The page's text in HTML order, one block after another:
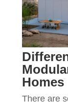
Homes
There are